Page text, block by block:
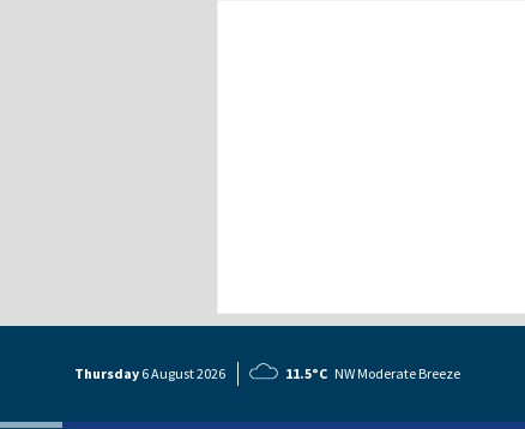
Thursday 6 August2026 11.5°C NW Moderate Breeze